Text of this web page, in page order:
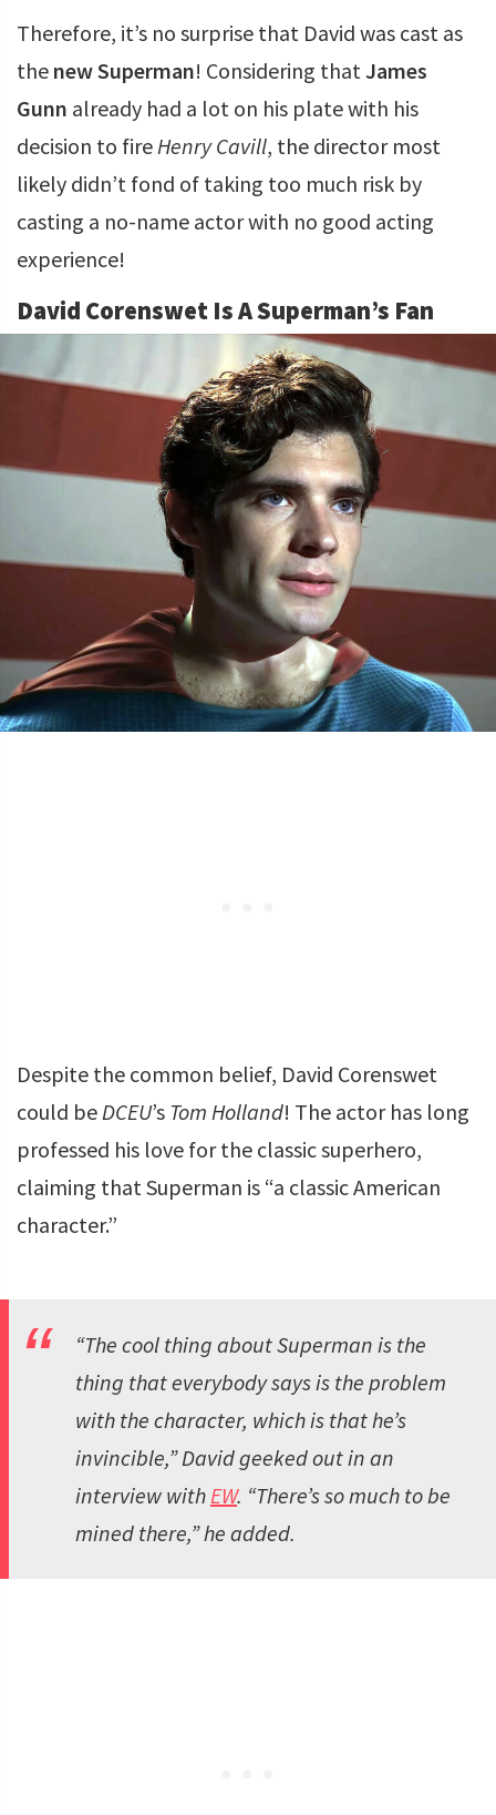
Therefore, it’s no surprise that David was cast as
the new Superman! Considering thatJames
Gunn already had a lot on his plate with his
decision to fireHenry Cavill, the director most
likely didn’t fond of taking too much risk by
casting a no-name actor with no good acting
experience!
David Corenswet Is A Superman’s Fan
Despite the common belief, David Corenswet
could be DCEU’s Tom Holland! The actor has long
professed his love for the classic superhero,
claiming that Superman is “a classic American
character.”
“The cool thing about Superman is the
thing that everybody says is the problem
with the character, which is that he’s
invincible,” David geeked out in an
interview with EW. “There’s so much to be
mined there,” he added.